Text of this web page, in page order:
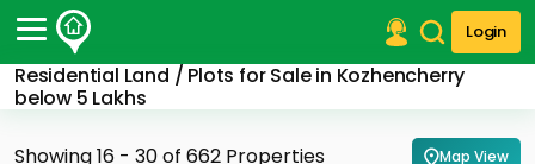
Login
Residential Land / Plots for Sale in Kozhencherry
below 5 Lakhs
Post Your Property
Post Your Requirement
Showing 16 - 30 of 662 Properties Map View